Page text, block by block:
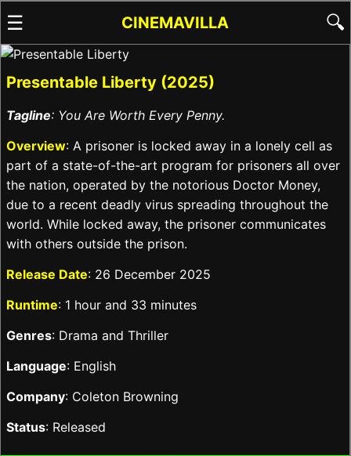
☰ CINEMAVILLA 🔍
Presentable Liberty (2025)
Tagline: You Are Worth Every Penny.
Overview: A prisoner is locked away in a lonely cell as
part of a state-of-the-art program for prisoners all over
the nation, operated by the notorious Doctor Money,
due to a recent deadly virus spreading throughout the
world. While locked away, the prisoner communicates
with others outside the prison.
Release Date: 26 December 2025
Runtime: 1 hour and 33 minutes
Genres: Drama and Thriller
Language: English
Company: Coleton Browning
Status: Released